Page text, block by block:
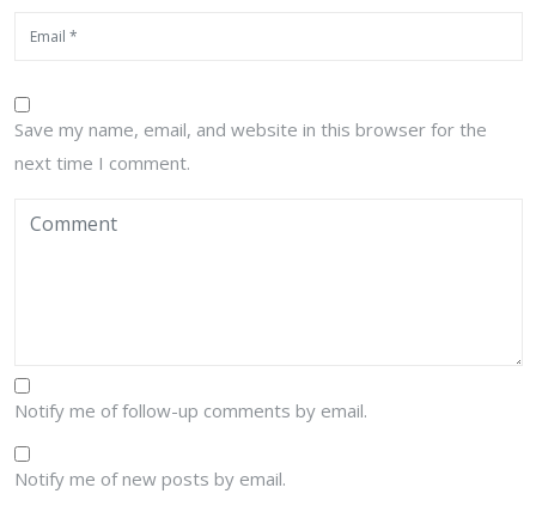
Save my name, email, and website in this browser for the
next time I comment.
Notify me of follow-up comments by email.
Notify me of new posts by email.